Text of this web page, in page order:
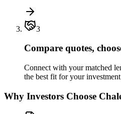
3
Compare quotes,
Connect with your matched
the best fit for your
Why Investors Choose